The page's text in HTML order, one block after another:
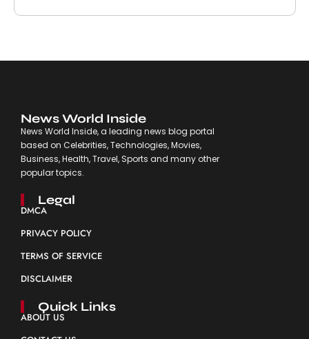
News World Inside
News World Inside, a leading news blog portal
based on Celebrities, Technologies, Movies,
Business, Health, Travel, Sports and many other
popular topics.
Legal
DMCA
PRIVACY POLICY
TERMS OF SERVICE
DISCLAIMER
Quick Links
ABOUT US